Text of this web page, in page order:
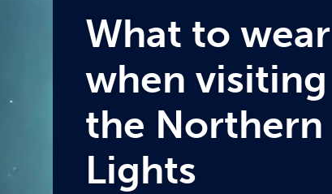
What to wear
when visiting
the Northern
Lights